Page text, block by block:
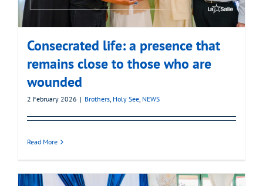
Consecrated life: a presence that
remains close to those who are
wounded
2 February 2026 | Brothers, Holy See, NEWS
Read More